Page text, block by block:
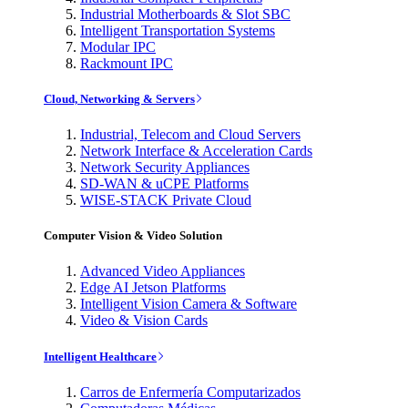
Industrial Motherboards & Slot SBC
Intelligent Transportation Systems
Modular IPC
Rackmount IPC
Cloud, Networking & Servers
Industrial, Telecom and Cloud Servers
Network Interface & Acceleration Cards
Network Security Appliances
SD-WAN & uCPE Platforms
WISE-STACK Private Cloud
Computer Vision & Video Solution
Advanced Video Appliances
Edge AI Jetson Platforms
Intelligent Vision Camera & Software
Video & Vision Cards
Intelligent Healthcare
Carros de Enfermería Computarizados